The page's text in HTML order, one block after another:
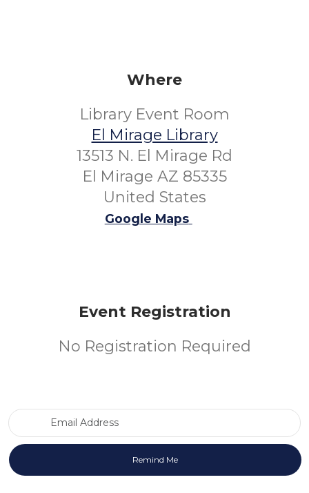
Where
Library Event Room
El Mirage Library
13513 N. El Mirage Rd
El Mirage AZ 85335
United States
Google Maps
Event Registration
No Registration Required